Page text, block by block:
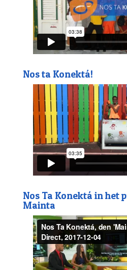
Nos ta Konektá!
Nos Ta Konektá in het
Mainta